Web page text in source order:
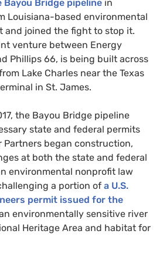
Bayou Bridge pipeline in
Louisiana-based environmental
and joined the fight to stop it.
venture between Energy
Phillips 66, is being built across
Lake Charles near the Texas
in St. James.
the Bayou Bridge pipeline
state and federal permits
Partners began construction,
at both the state and federal
environmental nonprofit law
a portion of a U.S.
permit issued for the
environmentally sensitive river
Heritage Area and habitat for